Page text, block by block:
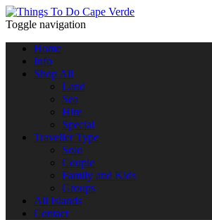
Toggle navigation
Home
Info
Shop All
Land
Sea
Hire
Special
Traveller Type
Solo
Couple
Family and Kids
Groups
All Islands
Contact